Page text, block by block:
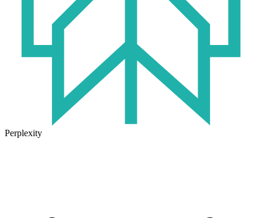
Perplexity